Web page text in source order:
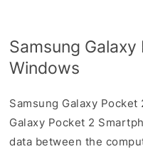
Samsung
Windows
Samsung Galaxy
Galaxy Pocket 2
data between the